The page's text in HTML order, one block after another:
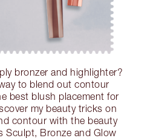
bronzer and highlighter?
to blend out contour
best blush placement for
my beauty tricks on
contour with the beauty
Sculpt, Bronze and Glow